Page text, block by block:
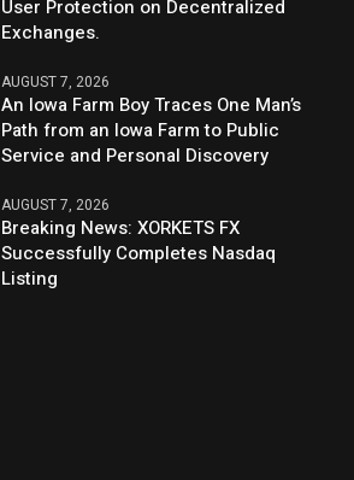
User Protection on Decentralized
Exchanges.
AUGUST 7, 2026
An Iowa Farm Boy Traces One Man’s
Path from an Iowa Farm to Public
Service and Personal Discovery
AUGUST 7, 2026
Breaking News: XORKETS FX
Successfully Completes Nasdaq
Listing